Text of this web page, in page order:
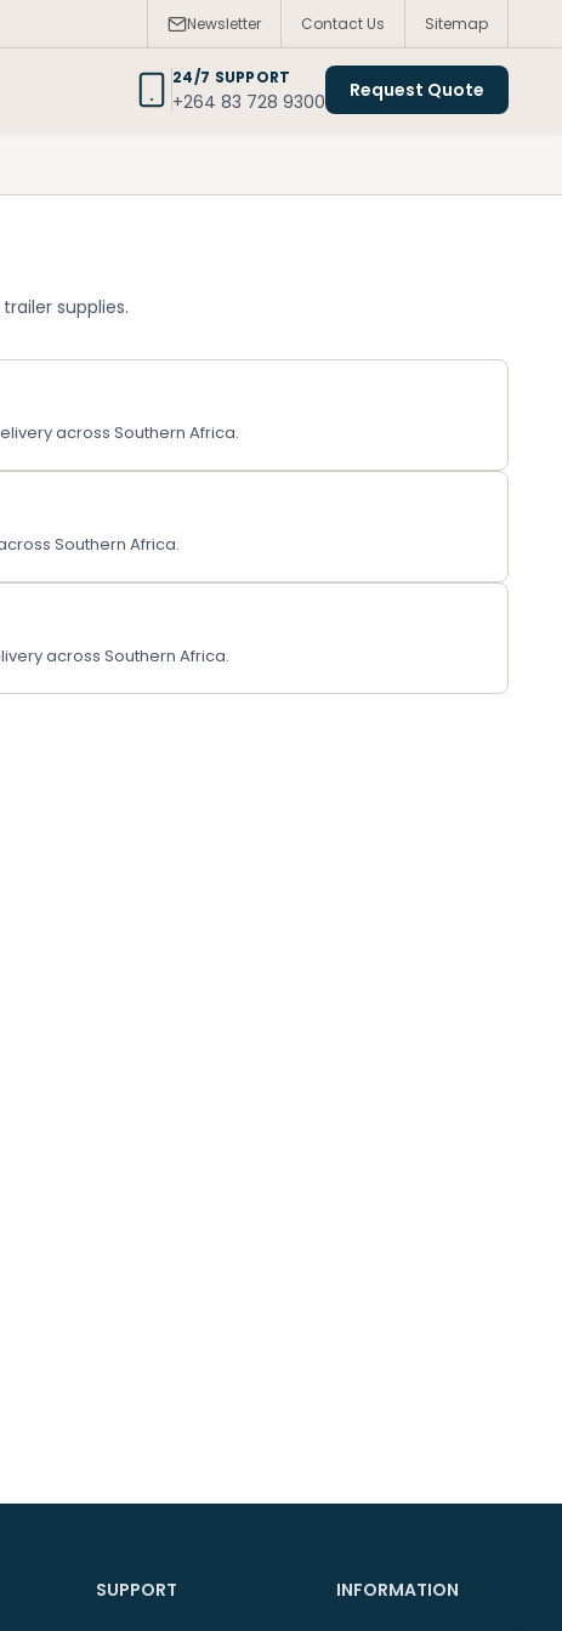
Newsletter Contact Us Sitemap
24/7 SUPPORT
+264 83 728 9300 Request Quote
supplies.
across Southern Africa.
Southern Africa.
across Southern Africa.
SUPPORT INFORMATION